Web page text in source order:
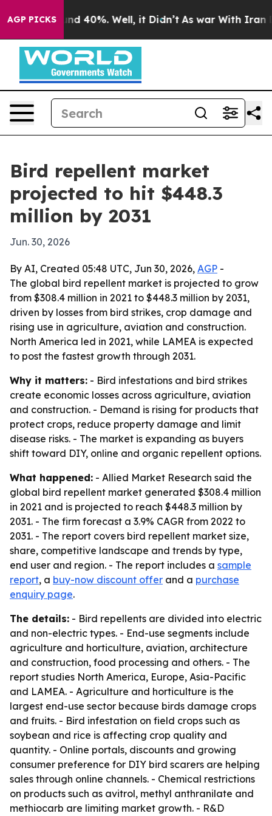
AGP PICKS
Around 40%. Well, it Didn’t As war With Iran
Bird repellent market
projected to hit $448.3
million by 2031
Jun. 30, 2026
By AI, Created 05:48 UTC, Jun 30, 2026, AGP -
The global bird repellent market is projected to grow
from $308.4 million in 2021 to $448.3 million by 2031,
driven by losses from bird strikes, crop damage and
rising use in agriculture, aviation and construction.
North America led in 2021, while LAMEA is expected
to post the fastest growth through 2031.
Why it matters: - Bird infestations and bird strikes
create economic losses across agriculture, aviation
and construction. - Demand is rising for products that
protect crops, reduce property damage and limit
disease risks. - The market is expanding as buyers
shift toward DIY, online and organic repellent options.
What happened: - Allied Market Research said the
global bird repellent market generated $308.4 million
in 2021 and is projected to reach $448.3 million by
2031. - The firm forecast a 3.9% CAGR from 2022 to
2031. - The report covers bird repellent market size,
share, competitive landscape and trends by type,
end user and region. - The report includes a sample
report, a buy-now discount offer and a purchase
enquiry page.
The details: - Bird repellents are divided into electric
and non-electric types. - End-use segments include
agriculture and horticulture, aviation, architecture
and construction, food processing and others. - The
report studies North America, Europe, Asia-Pacific
and LAMEA. - Agriculture and horticulture is the
largest end-use sector because birds damage crops
and fruits. - Bird infestation on field crops such as
soybean and rice is affecting crop quality and
quantity. - Online portals, discounts and growing
consumer preference for DIY bird scarers are helping
sales through online channels. - Chemical restrictions
on products such as avitrol, methyl anthranilate and
methiocarb are limiting market growth. - R&D